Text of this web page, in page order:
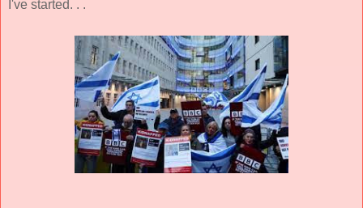
I've started. . .